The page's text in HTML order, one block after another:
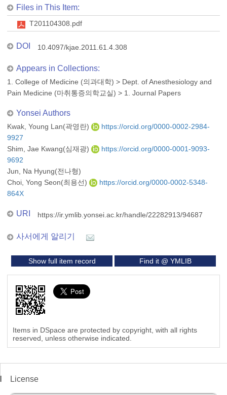
Files in This Item:
T201104308.pdf
DOI 10.4097/kjae.2011.61.4.308
Appears in Collections:
1. College of Medicine (의과대학) > Dept. of Anesthesiology and
Pain Medicine (마취통증의학교실) > 1. Journal Papers
Yonsei Authors
Kwak, Young Lan(곽영란)
https://orcid.org/0000-0002-2984-
9927
Shim, Jae Kwang(심재광)
https://orcid.org/0000-0001-9093-
9692
Jun, Na Hyung(전나형)
Choi, Yong Seon(최용선)
https://orcid.org/0000-0002-5348-
864X
URI https://ir.ymlib.yonsei.ac.kr/handle/22282913/94687
사서에게 알리기
Show full item record Find it @ YMLIB
Items in DSpace are protected by copyright, with all rights
reserved, unless otherwise indicated.
License